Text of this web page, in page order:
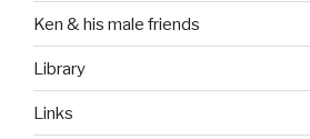
Ken & his male friends
Library
Links